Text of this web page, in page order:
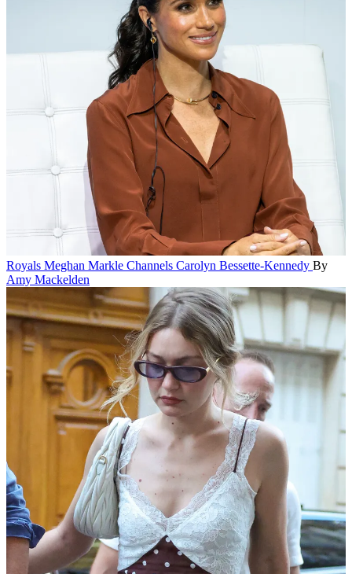
Royals Meghan Markle Channels Carolyn Bessette-Kennedy By
Amy Mackelden